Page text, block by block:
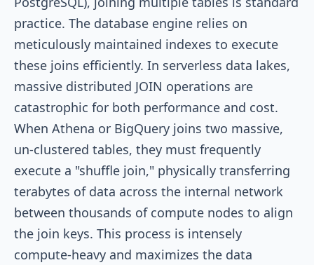
practice. The database engine relies on
meticulously maintained indexes to execute
these joins efficiently. In serverless data lakes,
massive distributed JOIN operations are
catastrophic for both performance and cost.
When Athena or BigQuery joins two massive,
un-clustered tables, they must frequently
execute a "shuffle join," physically transferring
terabytes of data across the internal network
between thousands of compute nodes to align
the join keys. This process is intensely
compute-heavy and maximizes the data